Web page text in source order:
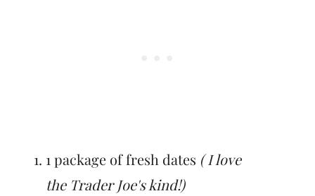
1 package of fresh dates ( I love
the Trader Joe's kind!)